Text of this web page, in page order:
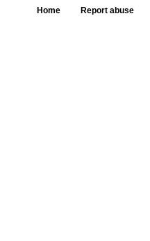
Home Report abuse